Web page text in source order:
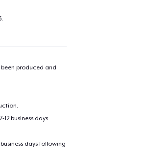
.
produced and
business days
days following